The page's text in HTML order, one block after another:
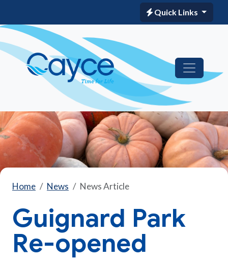
Quick Links
Home News News Article
Guignard Park
Re-opened